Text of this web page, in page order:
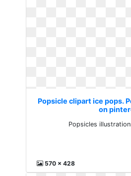
Popsicle clipart ice pops.
on
Popsicles
570 x 428